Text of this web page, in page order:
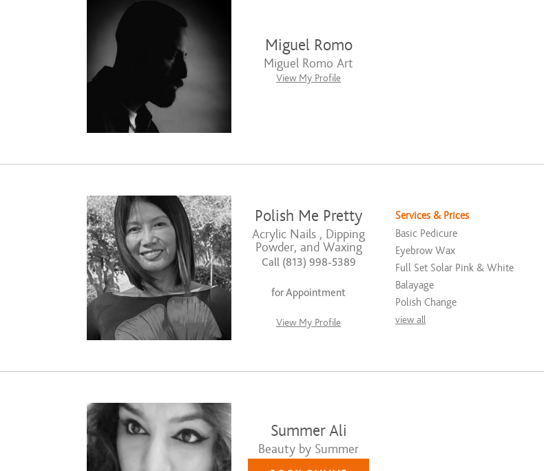
Miguel Romo
Miguel Romo Art
View My Profile
Polish Me Pretty
Acrylic Nails , Dipping
Powder, and Waxing
Call (813) 998-5389
for Appointment
View My Profile
Services & Prices
Basic Pedicure
Eyebrow Wax
Full Set Solar Pink & White
Balayage
Polish Change
view all
Summer Ali
Beauty by Summer